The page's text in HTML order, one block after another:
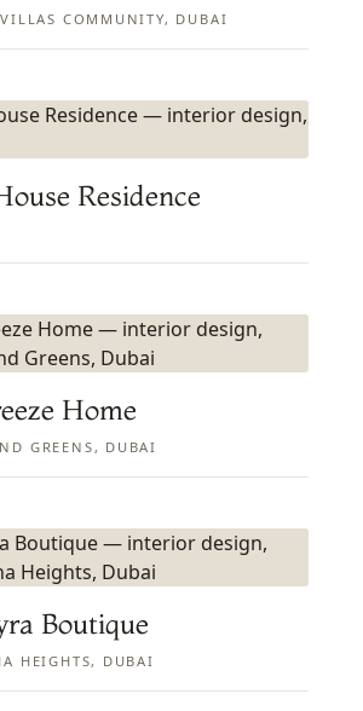
COMMUNITY, DUBAI
Residence
Home
GREENS, DUBAI
Boutique
HEIGHTS, DUBAI